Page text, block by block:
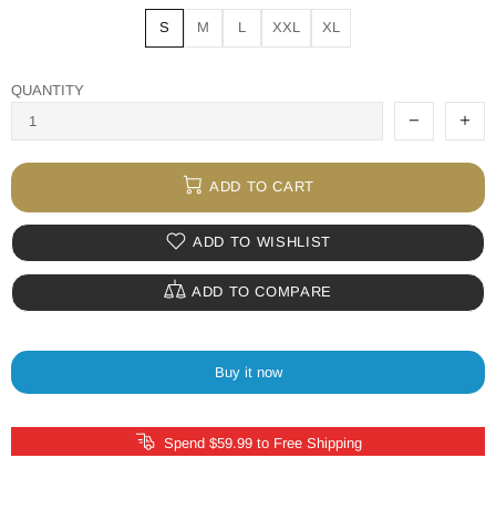
S M L XXL XL
QUANTITY
ADD TO CART
ADD TO WISHLIST
ADD TO COMPARE
Buy it now
Spend $59.99 to Free Shipping